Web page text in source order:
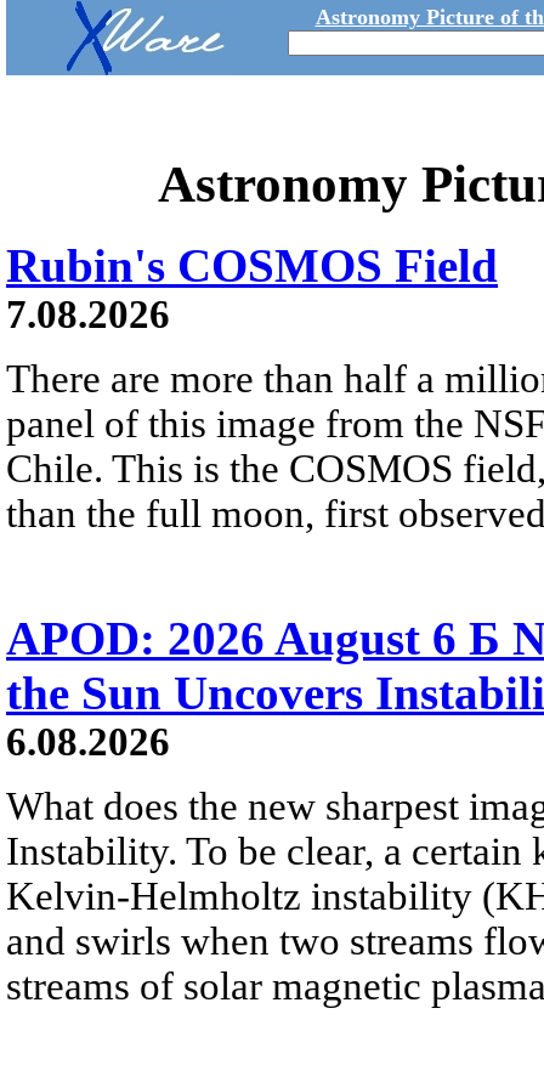
Astronomy Picture of
Astronomy
Rubin's COSMOS Field
7.08.2026
There are more than half a
panel of this image from the
Chile. This is the COSMOS
than the full moon, first
APOD: 2026 August 6 Б
the Sun Uncovers
6.08.2026
What does the new sharpest
Instability. To be clear, a
Kelvin-Helmholtz instability
and swirls when two streams
streams of solar magnetic